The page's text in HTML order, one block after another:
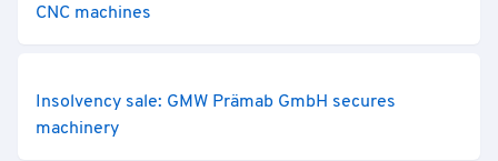
CNC machines
Insolvency sale: GMW Prämab GmbH secures
machinery